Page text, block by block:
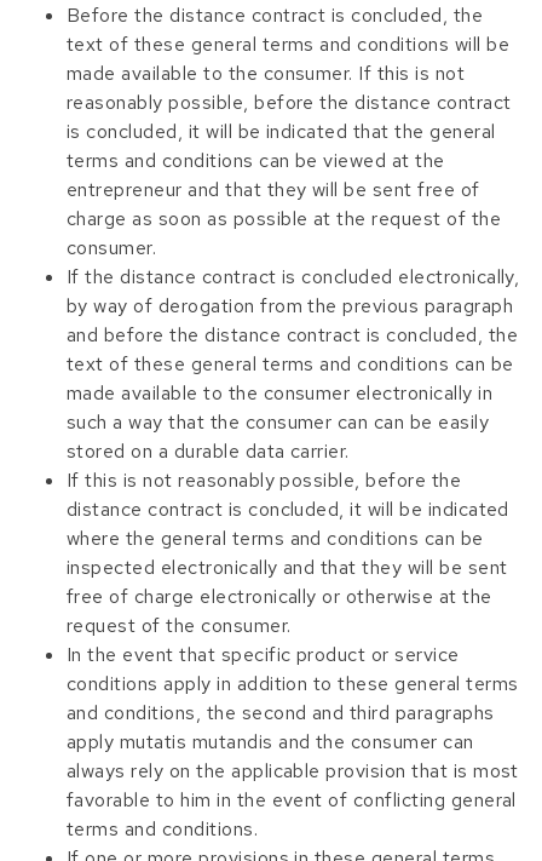
Before the distance contract is concluded, the
text of these general terms and conditions will be
made available to the consumer. If this is not
reasonably possible, before the distance contract
is concluded, it will be indicated that the general
terms and conditions can be viewed at the
entrepreneur and that they will be sent free of
charge as soon as possible at the request of the
consumer.
If the distance contract is concluded electronically,
by way of derogation from the previous paragraph
and before the distance contract is concluded, the
text of these general terms and conditions can be
made available to the consumer electronically in
such a way that the consumer can can be easily
stored on a durable data carrier.
If this is not reasonably possible, before the
distance contract is concluded, it will be indicated
where the general terms and conditions can be
inspected electronically and that they will be sent
free of charge electronically or otherwise at the
request of the consumer.
In the event that specific product or service
conditions apply in addition to these general terms
and conditions, the second and third paragraphs
apply mutatis mutandis and the consumer can
always rely on the applicable provision that is most
favorable to him in the event of conflicting general
terms and conditions.